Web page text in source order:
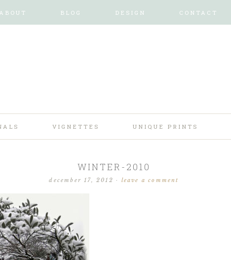
ABOUT BLOG DESIGN CONTACT
VIGNETTES UNIQUE PRINTS
WINTER-2010
december 17, 2012 · leave a comment